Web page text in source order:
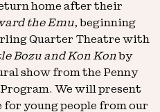
home after their
the Emu, beginning
Quarter Theatre with
Bozu and Kon Konby
show from the Penny
We will present
young people from our